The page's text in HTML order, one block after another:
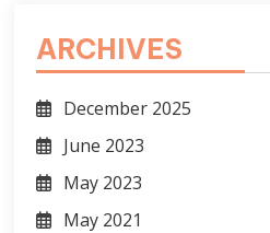
ARCHIVES
December 2025
June 2023
May 2023
May 2021